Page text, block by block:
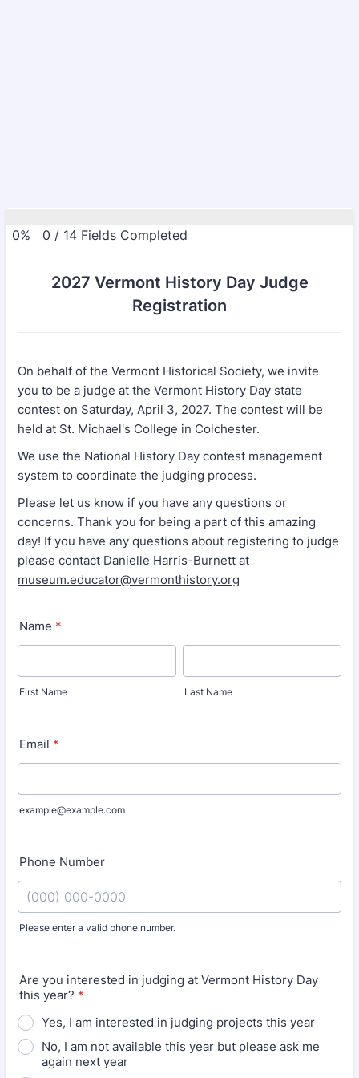
0% 0 / 14 Fields Completed
2027 Vermont History Day Judge
Registration
On behalf of the Vermont Historical Society, we invite
you to be a judge at the Vermont History Day state
contest on Saturday, April 3, 2027. The contest will be
held at St. Michael's College in Colchester.
We use the National History Day contest management
system to coordinate the judging process.
Please let us know if you have any questions or
concerns. Thank you for being a part of this amazing
day! If you have any questions about registering to judge
please contact Danielle Harris-Burnett at
museum.educator@vermonthistory.org
Name *
First Name Last Name
Email *
example@example.com
Phone Number
Please enter a valid phone number.
Are you interested in judging at Vermont History Day
this year? *
Yes, I am interested in judging projects this year
No, I am not available this year but please ask me
again next year